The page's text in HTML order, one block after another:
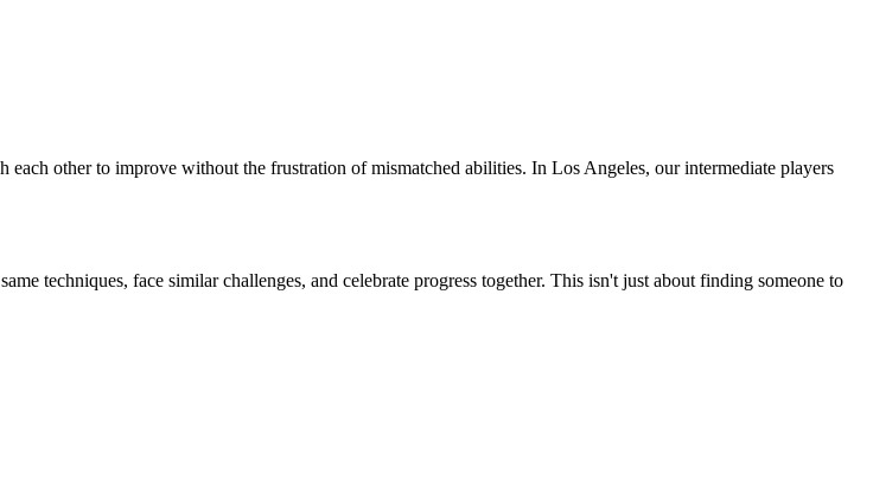
other to improve without the frustration of mismatched abilities. In Los Angeles, ourintermediate players
techniques, face similar challenges, and celebrate progress together. This isn't just about finding someone to